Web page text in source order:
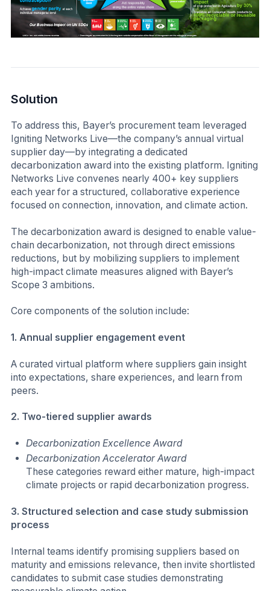
Solution
To address this, Bayer’s procurement team leveraged
Igniting Networks Live—the company’s annual virtual
supplier day—by integrating a dedicated
decarbonization award into the existing platform. Igniting
Networks Live convenes nearly 400+ key suppliers
each year for a structured, collaborative experience
focused on connection, innovation, and climate action.
The decarbonization award is designed to enable value-
chain decarbonization, not through direct emissions
reductions, but by mobilizing suppliers to implement
high-impact climate measures aligned with Bayer’s
Scope 3 ambitions.
Core components of the solution include:
1. Annual supplier engagement event
A curated virtual platform where suppliers gain insight
into expectations, share experiences, and learn from
peers.
2. Two-tiered supplier awards
Decarbonization Excellence Award
Decarbonization Accelerator Award
These categories reward either mature, high-impact
climate projects or rapid decarbonization progress.
3. Structured selection and case study submission
process
Internal teams identify promising suppliers based on
maturity and emissions relevance, then invite shortlisted
candidates to submit case studies demonstrating